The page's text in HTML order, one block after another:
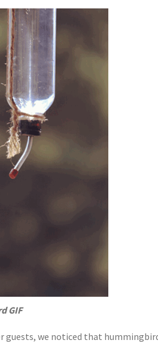
GIF
we noticed that